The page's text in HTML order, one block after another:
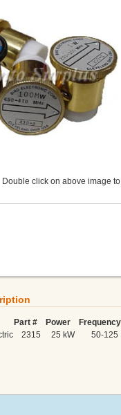
Double click on above image
Part # Power Frequency
2315 25 kW 50-125